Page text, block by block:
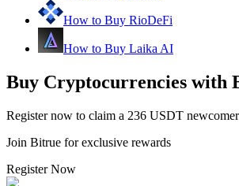
How to Buy RioDeFi
How to Buy Laika AI
Buy Cryptocurrencies with
Register now to claim a 236 USDT
Join Bitrue for exclusive rewards
Register Now